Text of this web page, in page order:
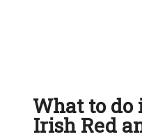
What to do
Irish Red